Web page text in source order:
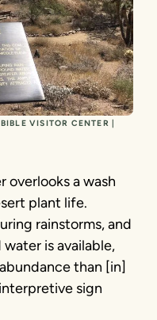
VISITOR CENTER |
overlooks a wash
plant life.
rainstorms, and
is available,
than [in]
sign